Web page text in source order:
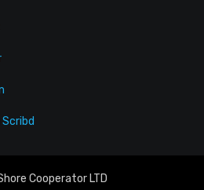
Cooperator LTD